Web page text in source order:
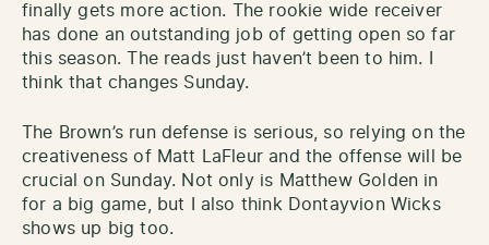
finally gets more action. The rookie wide receiver
has done an outstanding job of getting open so far
this season. The reads just haven’t been to him. I
think that changes Sunday.
The Brown’s run defense is serious, so relying on the
creativeness of Matt LaFleur and the offense will be
crucial on Sunday. Not only is Matthew Golden in
for a big game, but I also think Dontayvion Wicks
shows up big too.